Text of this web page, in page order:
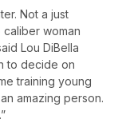
Not a just
woman
Lou DiBella
to decide on
training young
amazing person.